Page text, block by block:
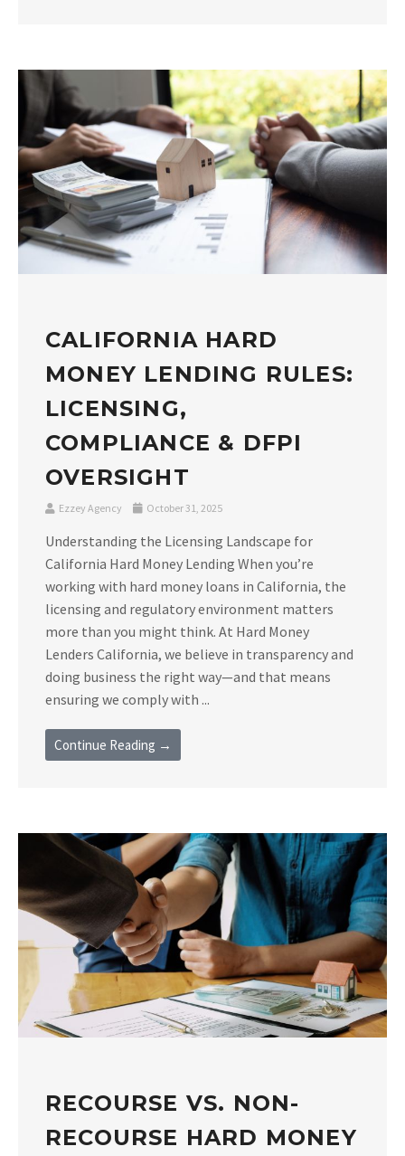
CALIFORNIA HARD
MONEY LENDING RULES:
LICENSING,
COMPLIANCE & DFPI
OVERSIGHT
Ezzey Agency October 31, 2025
Understanding the Licensing Landscape for
California Hard Money Lending When you’re
working with hard money loans in California, the
licensing and regulatory environment matters
more than you might think. At Hard Money
Lenders California, we believe in transparency and
doing business the right way—and that means
ensuring we comply with ...
Continue Reading →
RECOURSE VS. NON-
RECOURSE HARD MONEY